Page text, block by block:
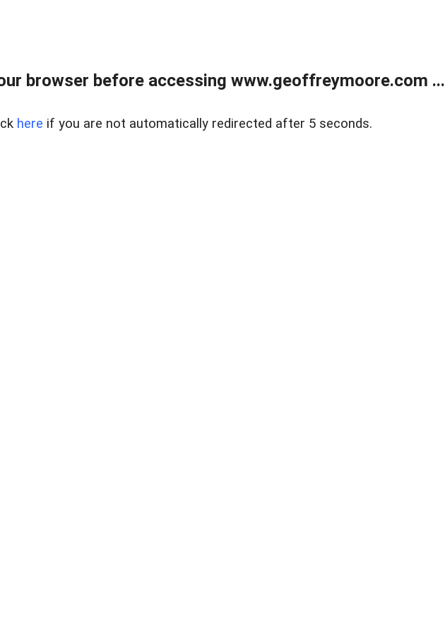
browser before accessing www.geoffreymoore.com ...
here if you are not automatically redirected after 5 seconds.